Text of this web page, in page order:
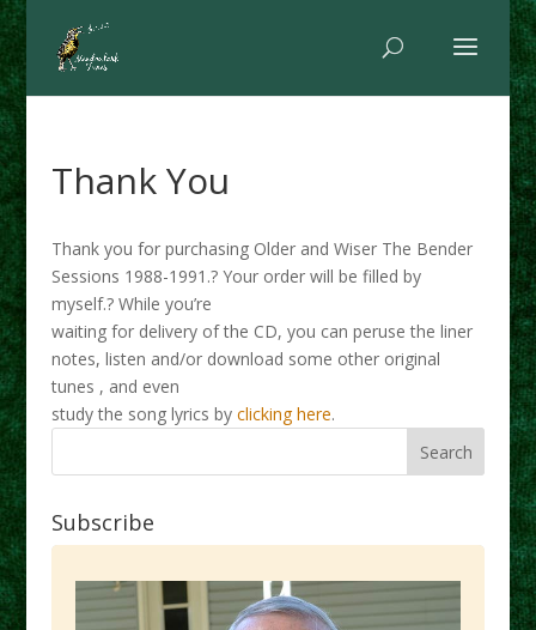
Thank You
Thank you for purchasing Older and Wiser The Bender
Sessions 1988-1991.? Your order will be filled by
myself.? While you’re
waiting for delivery of the CD, you can peruse the liner
notes, listen and/or download some other original
tunes , and even
study the song lyrics byclicking here.
Subscribe